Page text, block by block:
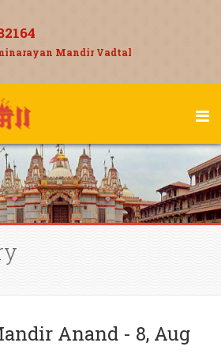
Mandir Vadtal
Anand - 8, Aug